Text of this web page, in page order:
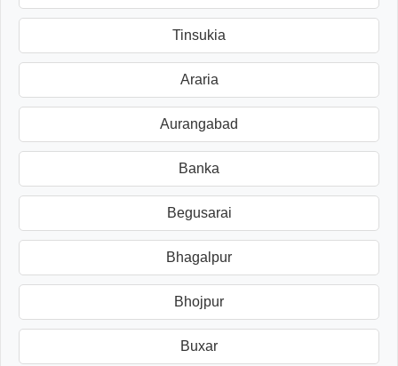
Tinsukia
Araria
Aurangabad
Banka
Begusarai
Bhagalpur
Bhojpur
Buxar